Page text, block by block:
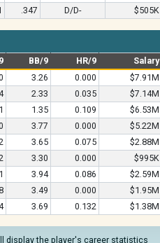
.347 D/D- $505K
BB/9 HR/9
Salary
3.26 0.000
$7.91M
2.33 0.035
$7.14M
1.35 0.109
$6.53M
3.77 0.000
$5.22M
3.65 0.075
$2.88M
3.30 0.000
$995K
3.94 0.086
$2.59M
3.49 0.000
$1.95M
3.69 0.132 $1.38M
display the player's career statistics